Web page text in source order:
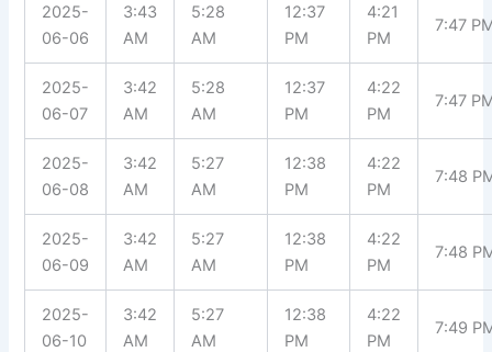
2025-
06-06
3:43
AM
5:28
AM
12:37
PM
4:21
PM
7:47
2025-
06-07
3:42
AM
5:28
AM
12:37
PM
4:22
PM
7:47
2025-
06-08
3:42
AM
5:27
AM
12:38
PM
4:22
PM
7:48
2025-
06-09
3:42
AM
5:27
AM
12:38
PM
4:22
PM
7:48
2025-
06-10
3:42
AM
5:27
AM
12:38
PM
4:22
PM
7:49